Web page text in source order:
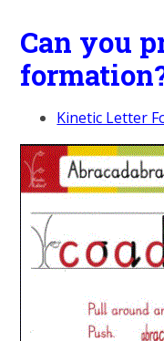
Can you
Kinetic Letter